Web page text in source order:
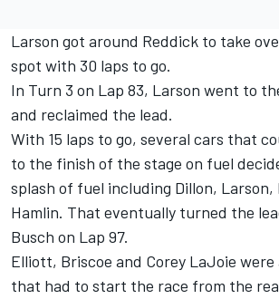
Larson got around Reddick to take
spot with 30 laps to go.
In Turn 3 on Lap 83, Larson went to
and reclaimed the lead.
With 15 laps to go, several cars that
to the finish of the stage on fuel
splash of fuel including Dillon, Larson,
Hamlin. That eventually turned the
Busch on Lap 97.
Elliott, Briscoe and Corey LaJoie
that had to start the race from the